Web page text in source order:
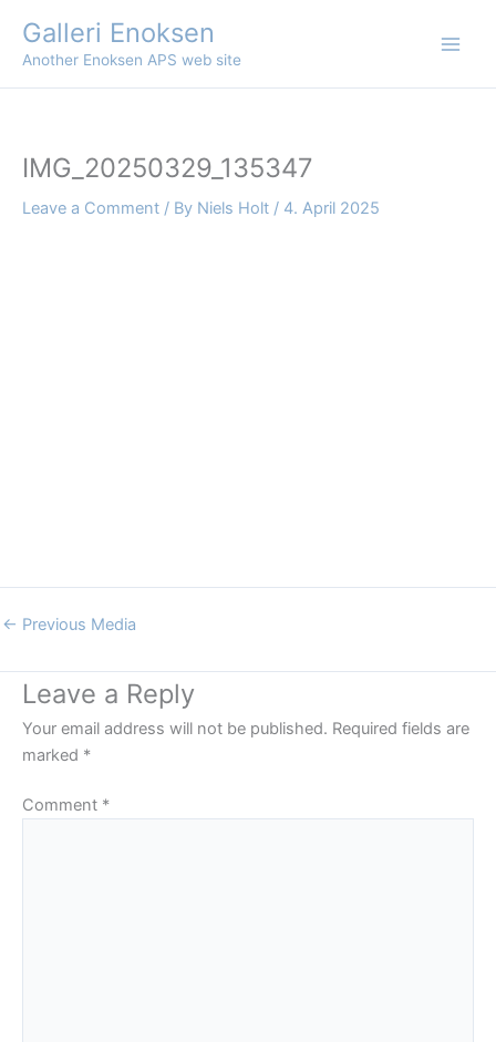
content
Galleri Enoksen
Another Enoksen APS web site
IMG_20250329_135347
Leave a Comment / By Niels Holt / 4. April 2025
← Previous Media
Leave a Reply
Your email address will not be published. Required fields are
marked *
Comment *